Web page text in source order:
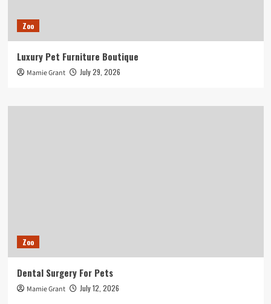
Zoo
Luxury Pet Furniture Boutique
Mamie Grant July 29, 2026
Zoo
Dental Surgery For Pets
Mamie Grant July 12, 2026